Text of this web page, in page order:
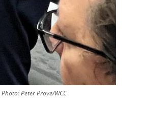
Photo:Peter Prove/WCC